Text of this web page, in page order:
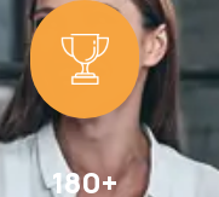
Awards Win
180 +